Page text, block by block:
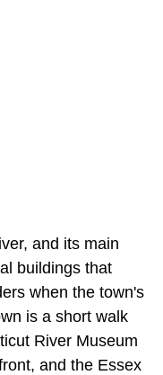
and its main
buildings that
when the town's
is a short walk
River Museum
and the Essex